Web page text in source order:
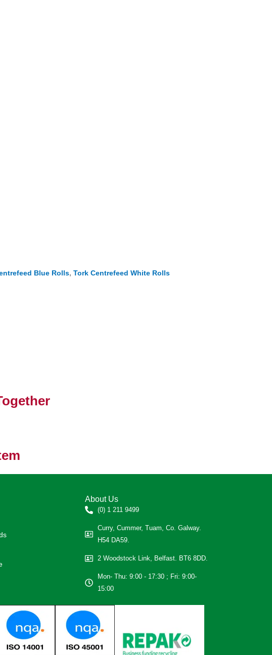
Blue Rolls, Tork Centrefeed White Rolls
About Us
(0) 1 211 9499
Curry, Cummer, Tuam, Co. Galway.
H54 DA59.
2 Woodstock Link, Belfast. BT6 8DD.
Mon- Thu: 9:00 - 17:30 ; Fri: 9:00-
15:00